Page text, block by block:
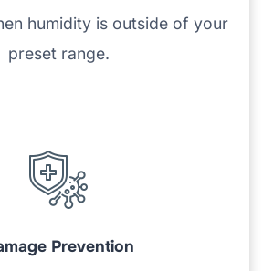
humidity is outside of your
preset range.
Prevention